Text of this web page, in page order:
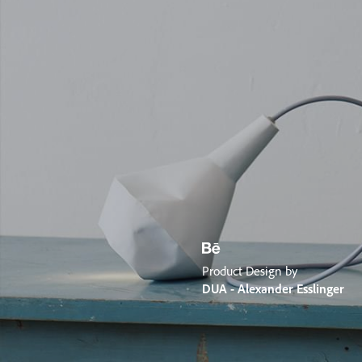
Product Design by
DUA - Alexander Esslinger